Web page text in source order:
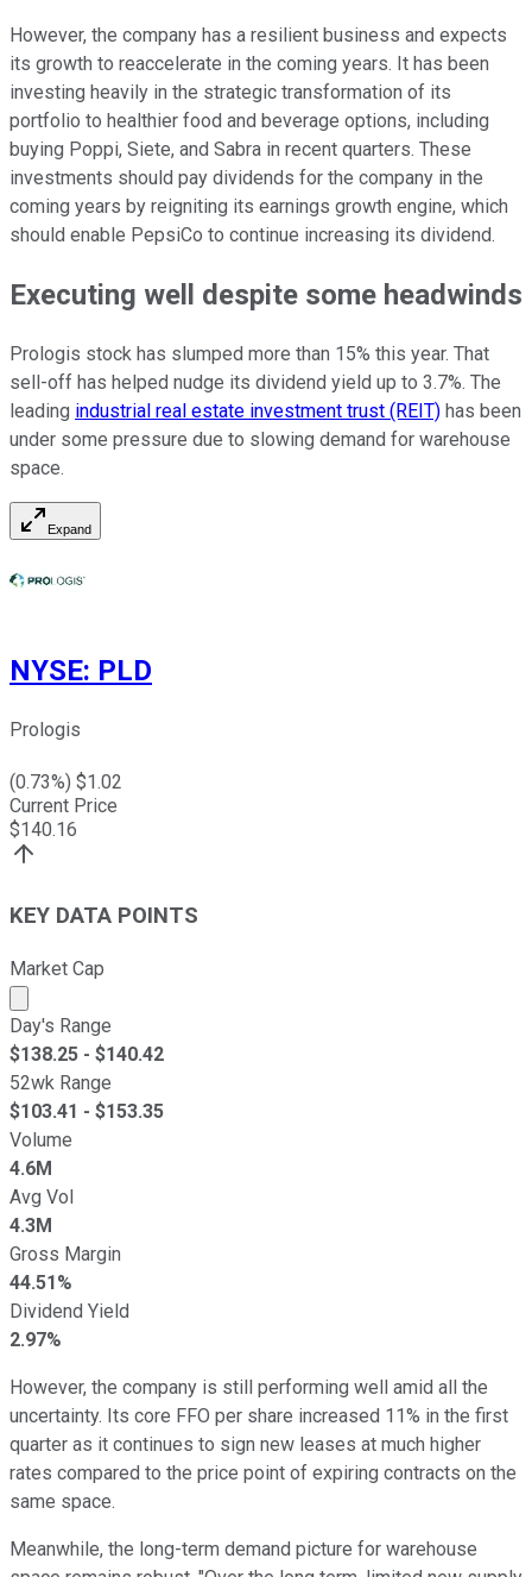
However, the company has a resilient business and expects
its growth to reaccelerate in the coming years. It has been
investing heavily in the strategic transformation of its
portfolio to healthier food and beverage options, including
buying Poppi, Siete, and Sabra in recent quarters. These
investments should pay dividends for the company in the
coming years by reigniting its earnings growth engine, which
should enable PepsiCo to continue increasing its dividend.
Executing well despite some headwinds
Prologis stock has slumped more than 15% this year. That
sell-off has helped nudge its dividend yield up to 3.7%. The
leading industrial real estate investment trust (REIT) has been
under some pressure due to slowing demand for warehouse
space.
Expand
NYSE: PLD
Prologis
(0.73%) $1.02
Current Price
$140.16
KEY DATA POINTS
Market Cap
Market cap calculated using publicly traded shares
Day's Range
$138.25 - $140.42
52wk Range
$103.41 - $153.35
Volume
4.6M
Avg Vol
4.3M
Gross Margin
44.51%
Dividend Yield
2.97%
However, the company is still performing well amid all the
uncertainty. Its core FFO per share increased 11% in the first
quarter as it continues to sign new leases at much higher
rates compared to the price point of expiring contracts on the
same space.
Meanwhile, the long-term demand picture for warehouse